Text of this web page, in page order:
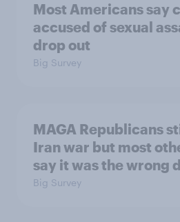
Most Americans say
accused of sexual
drop out
Big Survey
MAGA Republicans
Iran war but most
say it was the wrong
Big Survey